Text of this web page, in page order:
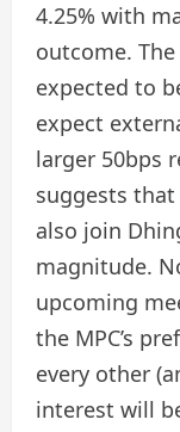
4.25% with
outcome.
expected to
expect
larger 50bps
suggests
also join
magnitude.
upcoming
the MPC’s
every other
interest will